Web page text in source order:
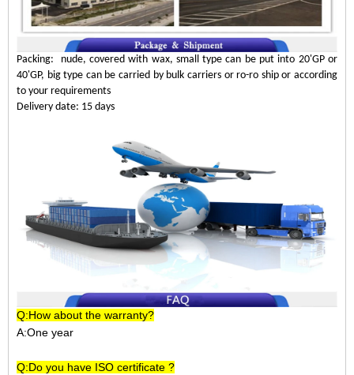
Packing: nude, covered with wax, small type can be put into 20'GP or
40'GP, big type can be carried by bulk carriers or ro-ro ship or according
to your requirements
Delivery date: 15 days
Q:How about the warranty?
A:One year
Q:Do you have ISO certificate ?